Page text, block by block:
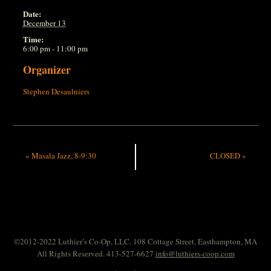
Date:
December 13
Time:
6:00 pm - 11:00 pm
Organizer
Stephen Desaulniers
« Masala Jazz, 8-9:30 CLOSED»
©2012-2022 Luthier’s Co-Op, LLC. 108 Cottage Street, Easthampton, MA
All Rights Reserved. 413-527-6627 info@luthiers-coop.com